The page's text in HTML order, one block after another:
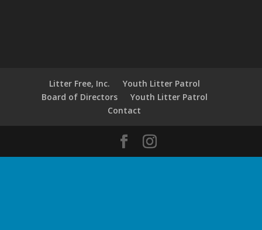
Litter Free, Inc.
Youth Litter Patrol
Board of Directors
Youth Litter Patrol
Contact